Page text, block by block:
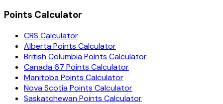
Points Calculator
CRS Calculator
Alberta Points Calculator
British Columbia Points Calculator
Canada 67 Points Calculator
Manitoba Points Calculator
Nova Scotia Points Calculator
Saskatchewan Points Calculator